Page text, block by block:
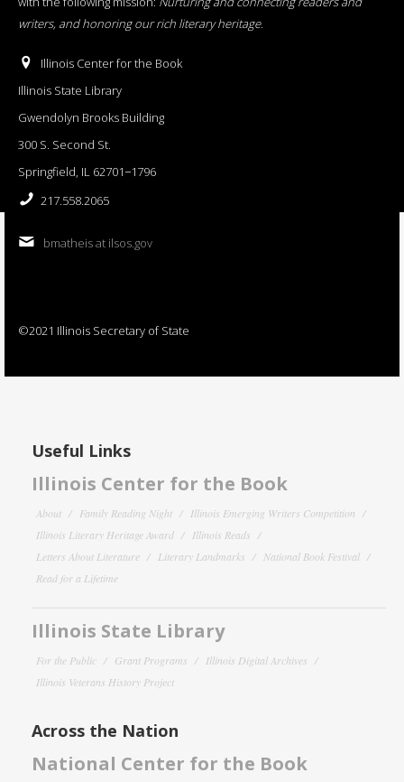
writers, and honoring our rich literary heritage.
Illinois Center for the Book
Illinois State Library
Gwendolyn Brooks Building
300 S. Second St.
Springfield, IL 62701−1796
217.558.2065
bmatheis at ilsos.gov
©2021 Illinois Secretary of State
Useful Links
Illinois Center for the Book
About Family Reading Night
Illinois Emerging Writers Competition
Illinois Literary Heritage Award
Illinois Reads
Letters About Literature
Literary Landmarks
National Book Festival
Read for a Lifetime
Illinois State Library
For the Public Grant Programs
Illinois Digital Archives
Illinois Veterans History Project
Across the Nation
National Center for the Book